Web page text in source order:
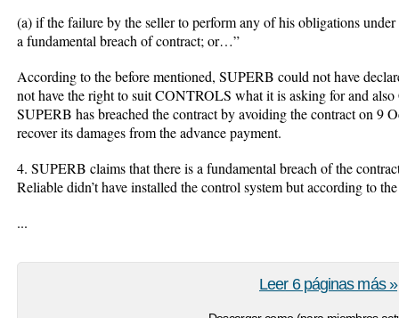
(a) if the failure by the seller to perform any of his obligations
a fundamental breach of contract; or…”
According to the before mentioned, SUPERB could not have
not have the right to suit CONTROLS what it is asking for and
SUPERB has breached the contract by avoiding the contract on 9
recover its damages from the advance payment.
4. SUPERB claims that there is a fundamental breach of the
Reliable didn’t have installed the control system but according to
...
Leer 6 páginas más »